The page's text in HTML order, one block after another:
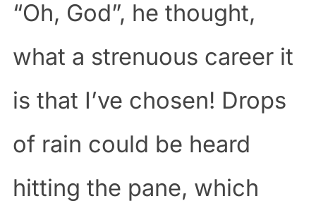
“Oh, God”, he thought,
what a strenuous career it
is that I’ve chosen! Drops
of rain could be heard
hitting the pane, which